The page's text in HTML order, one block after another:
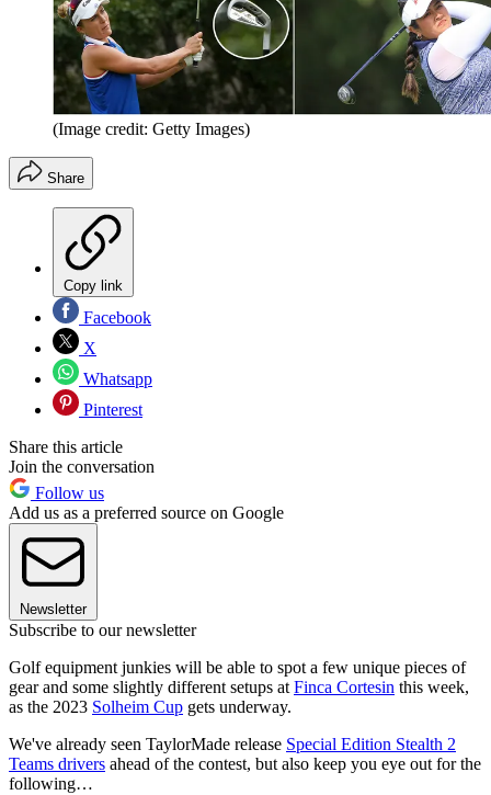
(Image credit: Getty Images)
Share
Copy link
Facebook
X
Whatsapp
Pinterest
Share this article
Join the conversation
Follow us
Add us as a preferred source on Google
Newsletter
Subscribe to our newsletter
Golf equipment junkies will be able to spot a few unique pieces of
gear and some slightly different setups at Finca Cortesin this week,
as the 2023 Solheim Cup gets underway.
We've already seen TaylorMade release Special Edition Stealth 2
Teams drivers ahead of the contest, but also keep you eye out for the
following…